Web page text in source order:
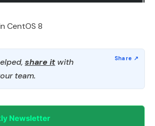
CentOS 8
share it with
team.
Newsletter